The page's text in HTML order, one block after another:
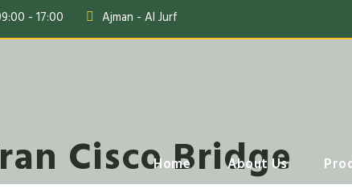
- 17:00 Ajman - Al Jurf
Home About Us
Cisco Bridge